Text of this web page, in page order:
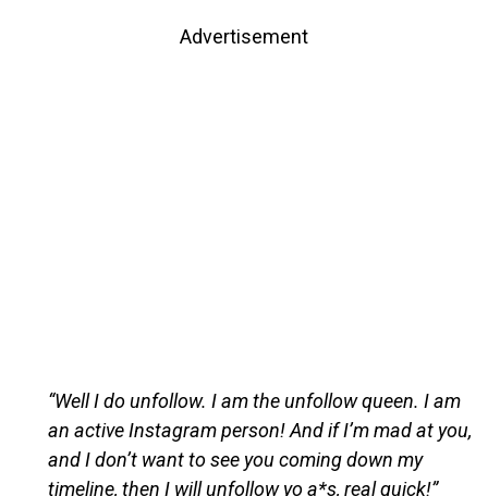
Advertisement
“Well I do unfollow. I am the unfollow queen. I am
an active Instagram person! And if I’m mad at you,
and I don’t want to see you coming down my
timeline, then I will unfollow yo a*s, real quick!”